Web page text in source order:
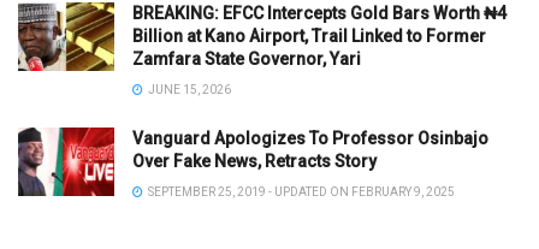
BREAKING: EFCC Intercepts Gold Bars Worth ₦4
Billion at Kano Airport, Trail Linked to Former
Zamfara State Governor, Yari
JUNE 15, 2026
Vanguard Apologizes To Professor Osinbajo
Over Fake News, Retracts Story
SEPTEMBER 25, 2019 - UPDATED ON FEBRUARY 9, 2025